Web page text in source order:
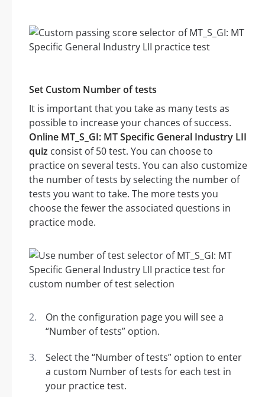
Set Custom Number of tests
It is important that you take as many tests as
possible to increase your chances of success.
Online MT_S_GI: MT Specific General Industry LII
quiz consist of 50 test. You can choose to
practice on several tests. You can also customize
the number of tests by selecting the number of
tests you want to take. The more tests you
choose the fewer the associated questions in
practice mode.
On the configuration page you will see a
“Number of tests” option.
Select the “Number of tests” option to enter
a custom Number of tests for each test in
your practice test.